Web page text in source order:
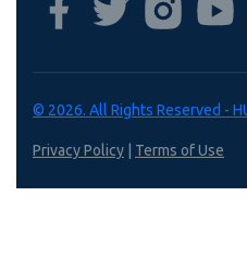
© 2026. All Rights Reserved -
Privacy Policy | Terms of Use